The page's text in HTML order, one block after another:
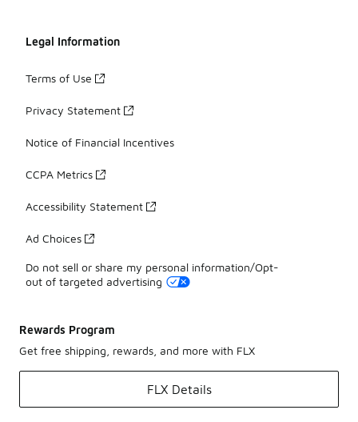
Legal Information
Terms of Use
Privacy Statement
Notice of Financial Incentives
CCPA Metrics
Accessibility Statement
Ad Choices
Do not sell or share my personal information/Opt-
out of targeted advertising
Rewards Program
Get free shipping, rewards, and more with FLX
FLX Details